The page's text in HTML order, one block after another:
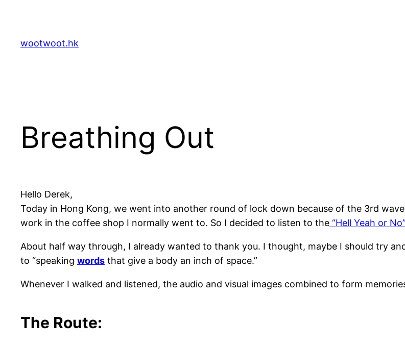
content
wootwoot.hk
Breathing Out
Hello Derek,
Today in Hong Kong, we went into another round of lock down because of the 3rd
work in the coffee shop I normally went to. So I decided to listen to the “Hell Yeah or No”
About half way through, I already wanted to thank you. I thought, maybe I should try
to “speaking words that give a body an inch of space.”
Whenever I walked and listened, the audio and visual images combined to form
The Route: